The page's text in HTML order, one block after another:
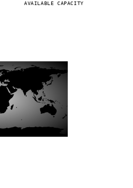
AVAILABLE CAPACITY